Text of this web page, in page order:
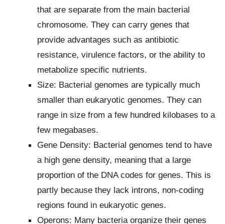
that are separate from the main bacterial
chromosome. They can carry genes that
provide advantages such as antibiotic
resistance, virulence factors, or the ability to
metabolize specific nutrients.
Size: Bacterial genomes are typically much
smaller than eukaryotic genomes. They can
range in size from a few hundred kilobases to a
few megabases.
Gene Density: Bacterial genomes tend to have
a high gene density, meaning that a large
proportion of the DNA codes for genes. This is
partly because they lack introns, non-coding
regions found in eukaryotic genes.
Operons: Many bacteria organize their genes